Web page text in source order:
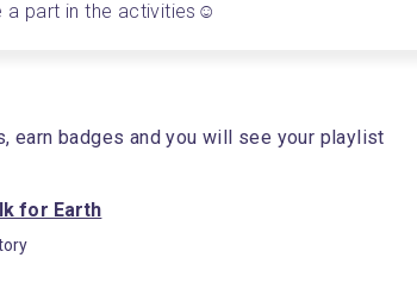
a part in the activities☺️
earn badges and you will see your playlist
for Earth